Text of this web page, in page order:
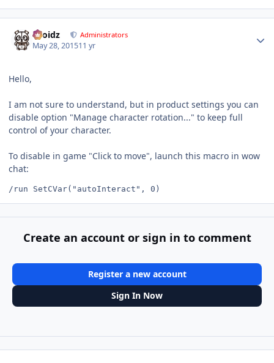
Droidz Administrators
May 28, 201511 yr
Hello,
I am not sure to understand, but in product settings you can
disable option "Manage character rotation..." to keep full
control of your character.
To disable in game "Click to move", launch this macro in wow
chat:
Create an account or sign in to comment
Register a new account
Sign In Now